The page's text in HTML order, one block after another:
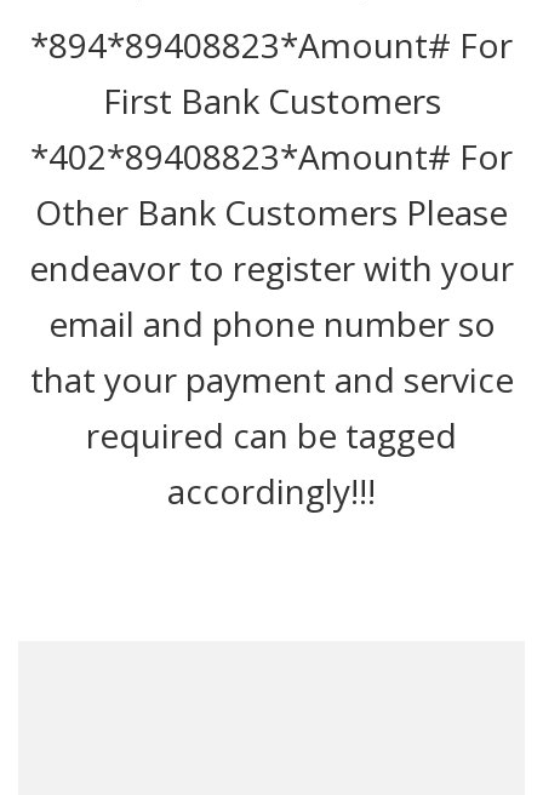
*894*89408823*Amount# For
First Bank Customers
*402*89408823*Amount# For
Other Bank Customers Please
endeavor to register with your
email and phone number so
that your payment and service
required can be tagged
accordingly!!!